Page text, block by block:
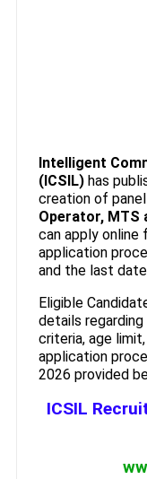
Intelligent
(ICSIL)has
creation of
Operator, MTS
can apply online
application
and the last
Eligible
details
criteria, age
application
2026 provided
ICSIL